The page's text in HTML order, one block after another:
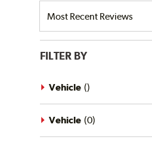
FILTER BY
Vehicle ()
Vehicle (0)